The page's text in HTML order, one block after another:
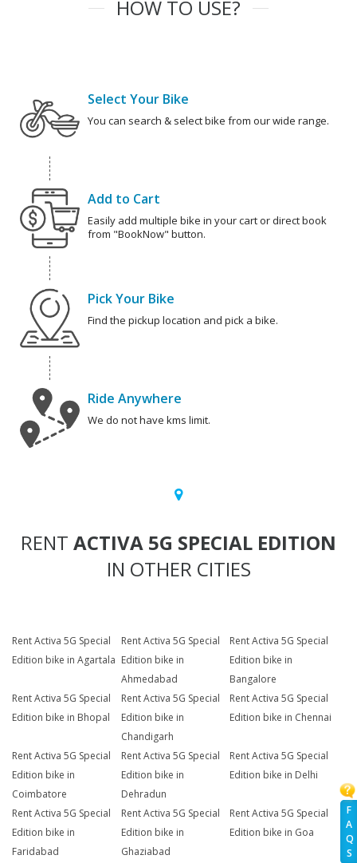
F
A
Q
S
HOW TO USE?
Select Your Bike
You can search & select bike from our wide range.
Add to Cart
Easily add multiple bike in your cart or direct book
from "BookNow" button.
Pick Your Bike
Find the pickup location and pick a bike.
Ride Anywhere
We do not have kms limit.
RENT ACTIVA 5G SPECIAL EDITION
IN OTHER CITIES
Rent Activa 5G Special
Edition bike in Agartala
Rent Activa 5G Special
Edition bike in
Ahmedabad
Rent Activa 5G Special
Edition bike in
Bangalore
Rent Activa 5G Special
Edition bike in Bhopal
Rent Activa 5G Special
Edition bike in
Chandigarh
Rent Activa 5G Special
Edition bike in Chennai
Rent Activa 5G Special
Edition bike in
Coimbatore
Rent Activa 5G Special
Edition bike in
Dehradun
Rent Activa 5G Special
Edition bike in Delhi
Rent Activa 5G Special
Edition bike in
Faridabad
Rent Activa 5G Special
Edition bike in
Ghaziabad
Rent Activa 5G Special
Edition bike in Goa